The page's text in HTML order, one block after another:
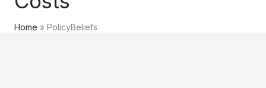
Home PolicyBeliefs